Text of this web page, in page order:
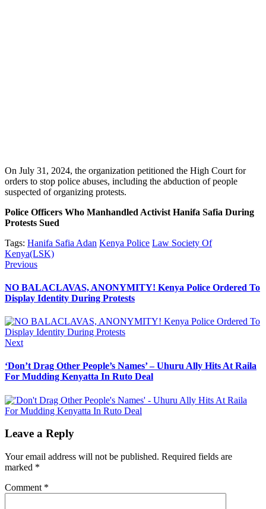
On July 31, 2024, the organization petitioned the High Court for
orders to stop police abuses, including the abduction of people
suspected of organizing protests.
Police Officers Who Manhandled Activist Hanifa Safia During
Protests Sued
Tags: Hanifa Safia Adan Kenya Police Law Society Of
Kenya(LSK)
Post
navigation
PreviousPrevious
NO BALACLAVAS, ANONYMITY! Kenya Police Ordered To
Display Identity During Protests
NextNext
‘Don’t Drag Other People’s Names’ – Uhuru Ally Hits At Raila
For Mudding Kenyatta In Ruto Deal
Leave a Reply
Your email address will not be published. Required fields are
marked *
Comment *